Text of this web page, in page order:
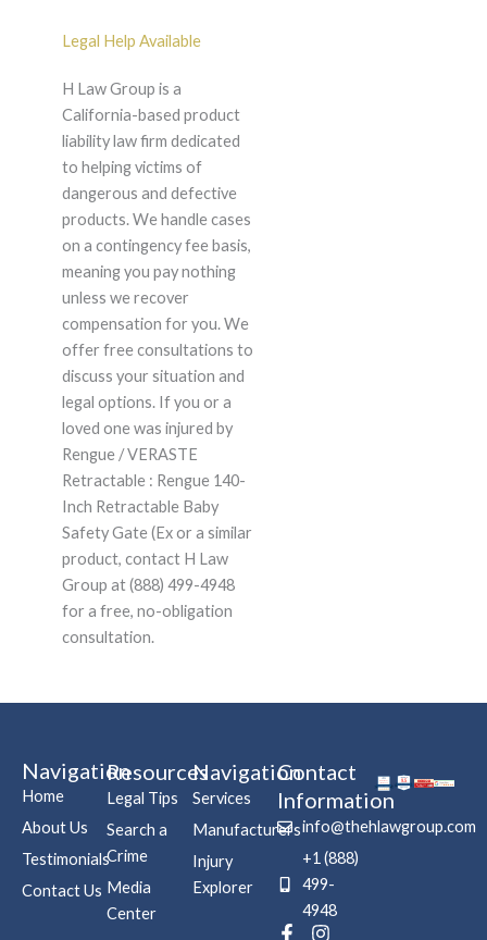
Legal Help Available
H Law Group is a
California-based product
liability law firm dedicated
to helping victims of
dangerous and defective
products. We handle cases
on a contingency fee basis,
meaning you pay nothing
unless we recover
compensation for you. We
offer free consultations to
discuss your situation and
legal options. If you or a
loved one was injured by
Rengue / VERASTE
Retractable : Rengue 140-
Inch Retractable Baby
Safety Gate (Ex or a similar
product, contact H Law
Group at (888) 499-4948
for a free, no-obligation
consultation.
Navigation
Home
About Us
Testimonials
Contact Us
Resources
Legal Tips
Search a
Crime
Media
Center
Navigation
Services
Manufacturers
Injury
Explorer
Contact
Information
info@thehlawgroup.com
+1 (888)
499-
4948
F I
P